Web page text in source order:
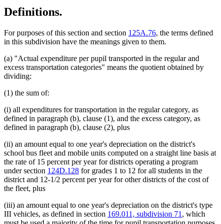
Definitions.
For purposes of this section and section 125A.76, the terms defined
in this subdivision have the meanings given to them.
(a) "Actual expenditure per pupil transported in the regular and
excess transportation categories" means the quotient obtained by
dividing:
(1) the sum of:
(i) all expenditures for transportation in the regular category, as
defined in paragraph (b), clause (1), and the excess category, as
defined in paragraph (b), clause (2), plus
(ii) an amount equal to one year's depreciation on the district's
school bus fleet and mobile units computed on a straight line basis at
the rate of 15 percent per year for districts operating a program
under section 124D.128 for grades 1 to 12 for all students in the
district and 12-1/2 percent per year for other districts of the cost of
the fleet, plus
(iii) an amount equal to one year's depreciation on the district's type
III vehicles, as defined in section 169.011, subdivision 71 , which